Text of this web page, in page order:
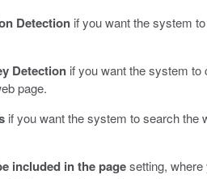
Detectionif you want the system
Detectionif you want the system to
page.
if you want the system to search the
included in the pagesetting, where